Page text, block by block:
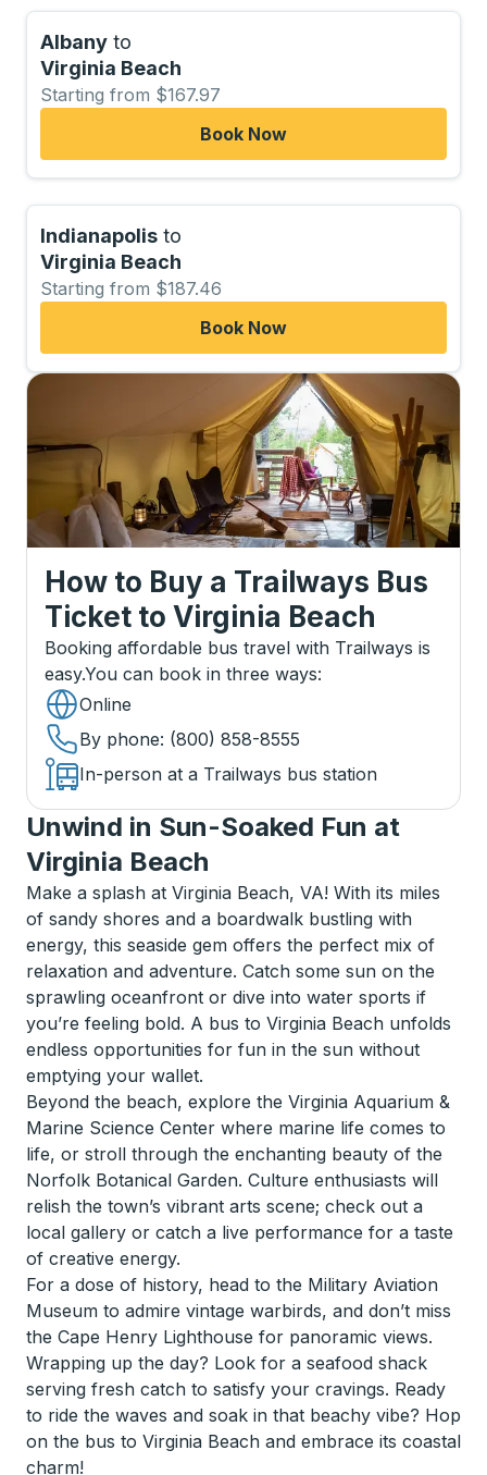
Albany to
Virginia Beach
Starting from $167.97
Book Now
Indianapolis to
Virginia Beach
Starting from $187.46
Book Now
How to Buy a Trailways Bus
Ticket to Virginia Beach
Booking affordable bus travel with Trailways is
easy.You can book in three ways:
Online
By phone: (800) 858-8555
In-person at a Trailways bus station
Unwind in Sun-Soaked Fun at
Virginia Beach
Make a splash at Virginia Beach, VA! With its miles
of sandy shores and a boardwalk bustling with
energy, this seaside gem offers the perfect mix of
relaxation and adventure. Catch some sun on the
sprawling oceanfront or dive into water sports if
you’re feeling bold. A bus to Virginia Beach unfolds
endless opportunities for fun in the sun without
emptying your wallet.
Beyond the beach, explore the Virginia Aquarium &
Marine Science Center where marine life comes to
life, or stroll through the enchanting beauty of the
Norfolk Botanical Garden. Culture enthusiasts will
relish the town’s vibrant arts scene; check out a
local gallery or catch a live performance for a taste
of creative energy.
For a dose of history, head to the Military Aviation
Museum to admire vintage warbirds, and don’t miss
the Cape Henry Lighthouse for panoramic views.
Wrapping up the day? Look for a seafood shack
serving fresh catch to satisfy your cravings. Ready
to ride the waves and soak in that beachy vibe? Hop
on the bus to Virginia Beach and embrace its coastal
charm!